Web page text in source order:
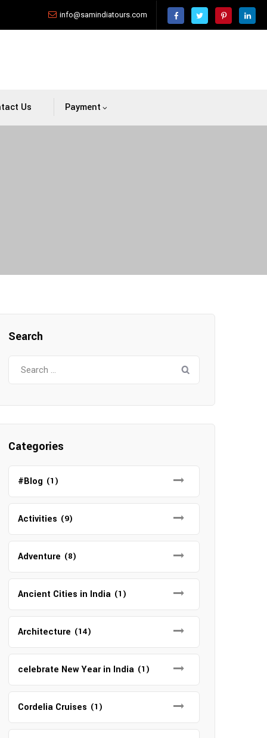
info@samindiatours.com
Us Payment
Search
Categories
#Blog (1)
Activities (9)
Adventure (8)
Ancient Cities in India (1)
Architecture (14)
celebrate New Year in India (1)
Cordelia Cruises (1)